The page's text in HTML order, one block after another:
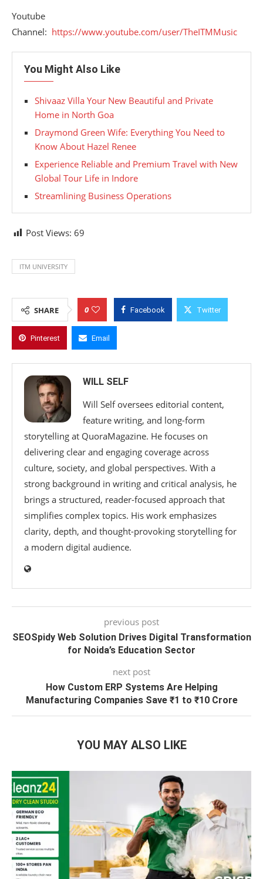
Youtube
Channel: https://www.youtube.com/user/TheITMMusic
You Might Also Like
Shivaaz Villa Your New Beautiful and Private
Home in North Goa
Draymond Green Wife: Everything You Need to
Know About Hazel Renee
Experience Reliable and Premium Travel with New
Global Tour Life in Indore
Streamlining Business Operations
Post Views: 69
ITM UNIVERSITY
SHARE 0 Facebook Twitter
Pinterest Email
WILL SELF
Will Self oversees editorial content,
feature writing, and long-form
storytelling at QuoraMagazine. He focuses on
delivering clear and engaging coverage across
culture, society, and global perspectives. With a
strong background in writing and critical analysis, he
brings a structured, reader-focused approach that
simplifies complex topics. His work emphasizes
clarity, depth, and thought-provoking storytelling for
a modern digital audience.
previous post
SEOSpidy Web Solution Drives Digital Transformation
for Noida’s Education Sector
next post
How Custom ERP Systems Are Helping
Manufacturing Companies Save ₹1 to ₹10 Crore
YOU MAY ALSO LIKE